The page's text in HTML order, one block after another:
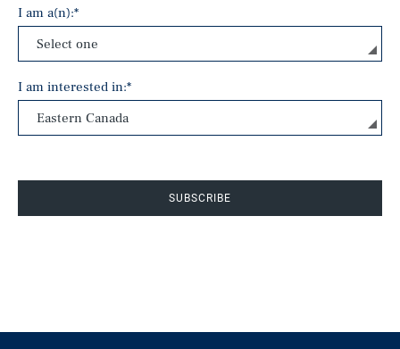
I am a(n):*
I am interested in:*
SUBSCRIBE